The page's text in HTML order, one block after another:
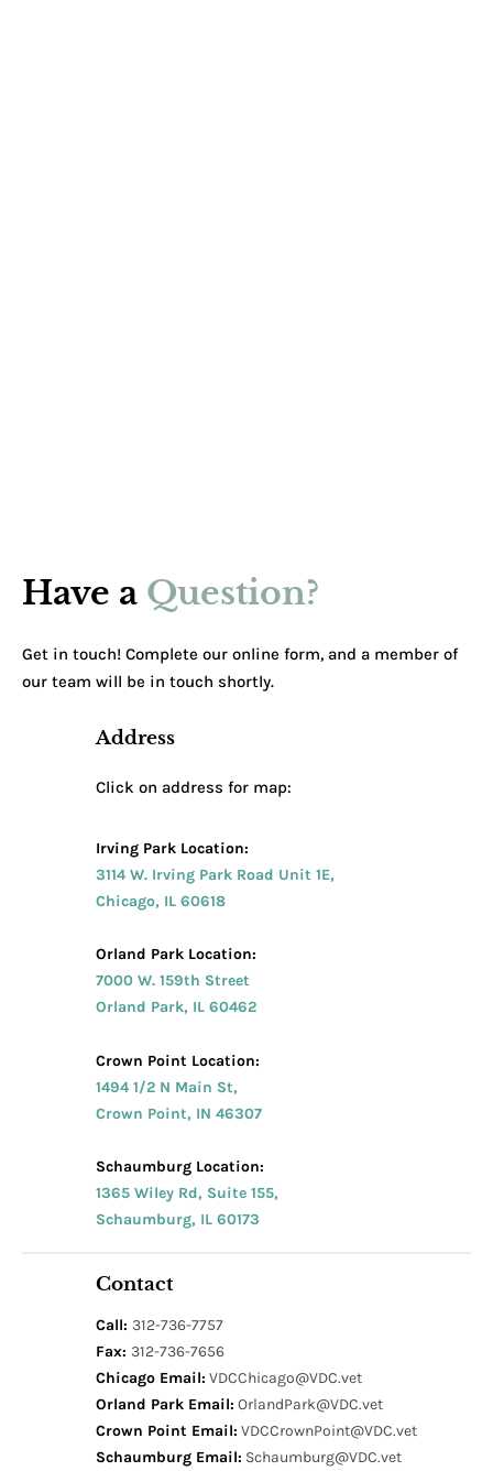
Have a Question?
Get in touch! Complete our online form, and a member of
our team will be in touch shortly.
Address
Click on address for map:
Irving Park Location:
3114 W. Irving Park Road Unit 1E,
Chicago, IL 60618
Orland Park Location:
7000 W. 159th Street
Orland Park, IL 60462
Crown Point Location:
1494 1/2 N Main St,
Crown Point, IN 46307
Schaumburg Location:
1365 Wiley Rd, Suite 155,
Schaumburg, IL 60173
Contact
Call:312-736-7757
Fax:312-736-7656
Chicago Email: VDCChicago@VDC.vet
Orland Park Email: OrlandPark@VDC.vet
Crown Point Email: VDCCrownPoint@VDC.vet
Schaumburg Email: Schaumburg@VDC.vet